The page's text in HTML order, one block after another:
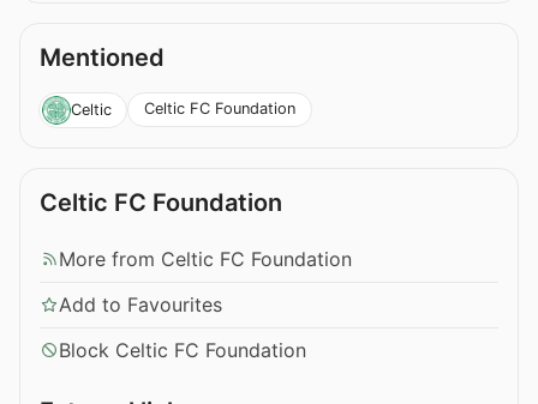
Mentioned
Celtic Celtic FC Foundation
Celtic FC Foundation
More from Celtic FC Foundation
Add to Favourites
Block Celtic FC Foundation